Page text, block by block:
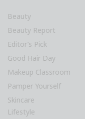
Beauty
Beauty Report
Editor’s Pick
Good Hair Day
Makeup Classroom
Pamper Yourself
Skincare
Lifestyle